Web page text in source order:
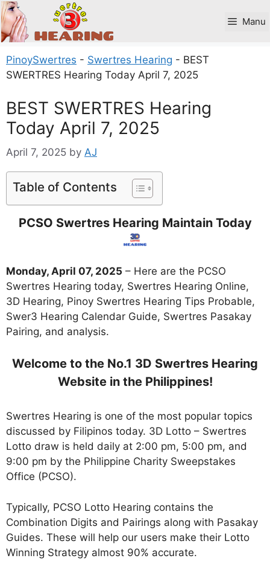
Skip
to
content
Manu
PinoySwertres - Swertres Hearing - BEST
SWERTRES Hearing Today April 7, 2025
BEST SWERTRES Hearing
Today April 7, 2025
April 7, 2025 by AJ
Table of Contents
PCSO Swertres Hearing Maintain Today
Monday, April 07, 2025 – Here are the PCSO
Swertres Hearing today, Swertres Hearing Online,
3D Hearing, Pinoy Swertres Hearing Tips Probable,
Swer3 Hearing Calendar Guide, Swertres Pasakay
Pairing, and analysis.
Welcome to the No.1 3D Swertres Hearing
Website in the Philippines!
Swertres Hearing is one of the most popular topics
discussed by Filipinos today. 3D Lotto – Swertres
Lotto draw is held daily at 2:00 pm, 5:00 pm, and
9:00 pm by the Philippine Charity Sweepstakes
Office (PCSO).
Typically, PCSO Lotto Hearing contains the
Combination Digits and Pairings along with Pasakay
Guides. These will help our users make their Lotto
Winning Strategy almost 90% accurate.